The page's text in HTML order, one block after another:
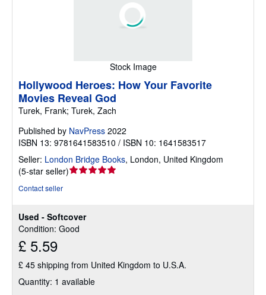
Stock Image
Used - Softcover
Condition: Good
£ 5.59
£ 45 shipping from United Kingdom to U.S.A.
Quantity: 1 available
Hollywood Heroes: How Your Favorite
Movies Reveal God
Turek, Frank; Turek, Zach
Published by NavPress 2022
ISBN 13: 9781641583510 / ISBN 10: 1641583517
Seller: London Bridge Books, London, United Kingdom
(5-star seller)Seller
of
5
Contact seller